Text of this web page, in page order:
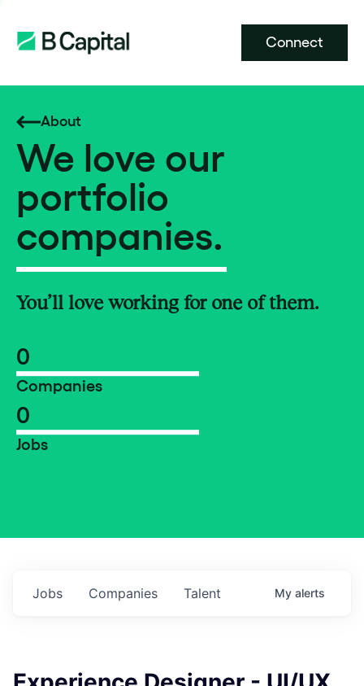
Connect
About
We love our
portfolio
companies.
You’ll love working for one of them.
0
Companies
0
Jobs
Jobs Companies Talent My alerts